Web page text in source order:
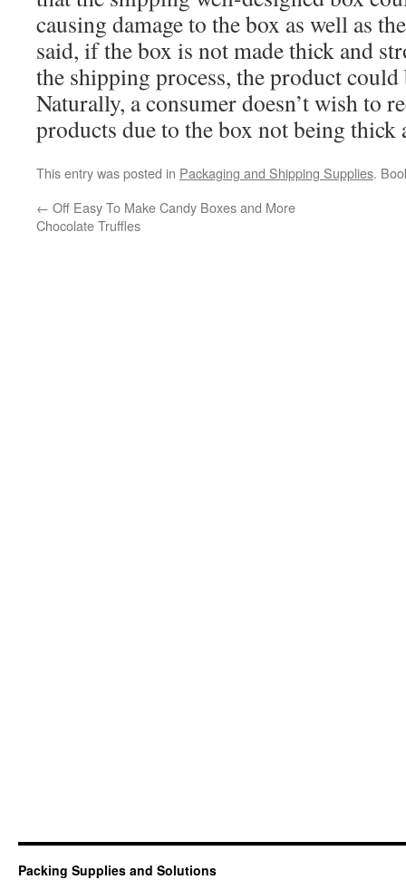
causing damage to the box as well as
said, if the box is not made thick and
the shipping process, the product could
Naturally, a consumer doesn’t wish to
products due to the box not being thick
This entry was posted in Packaging and Shipping Supplies.
← Off Easy To Make Candy Boxes and More
Chocolate Truffles
Packing Supplies and Solutions